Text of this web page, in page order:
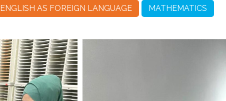
ENGLISH AS FOREIGN LANGUAGE MATHEMATICS